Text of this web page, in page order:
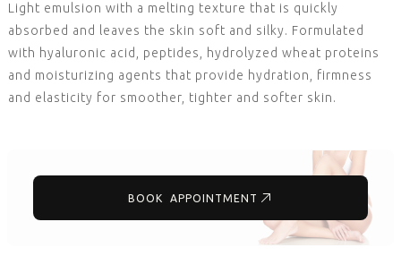
Light emulsion with a melting texture that is quickly
absorbed and leaves the skin soft and silky. Formulated
with hyaluronic acid, peptides, hydrolyzed wheat proteins
and moisturizing agents that provide hydration, firmness
and elasticity for smoother, tighter and softer skin.
BOOK APPOINTMENT